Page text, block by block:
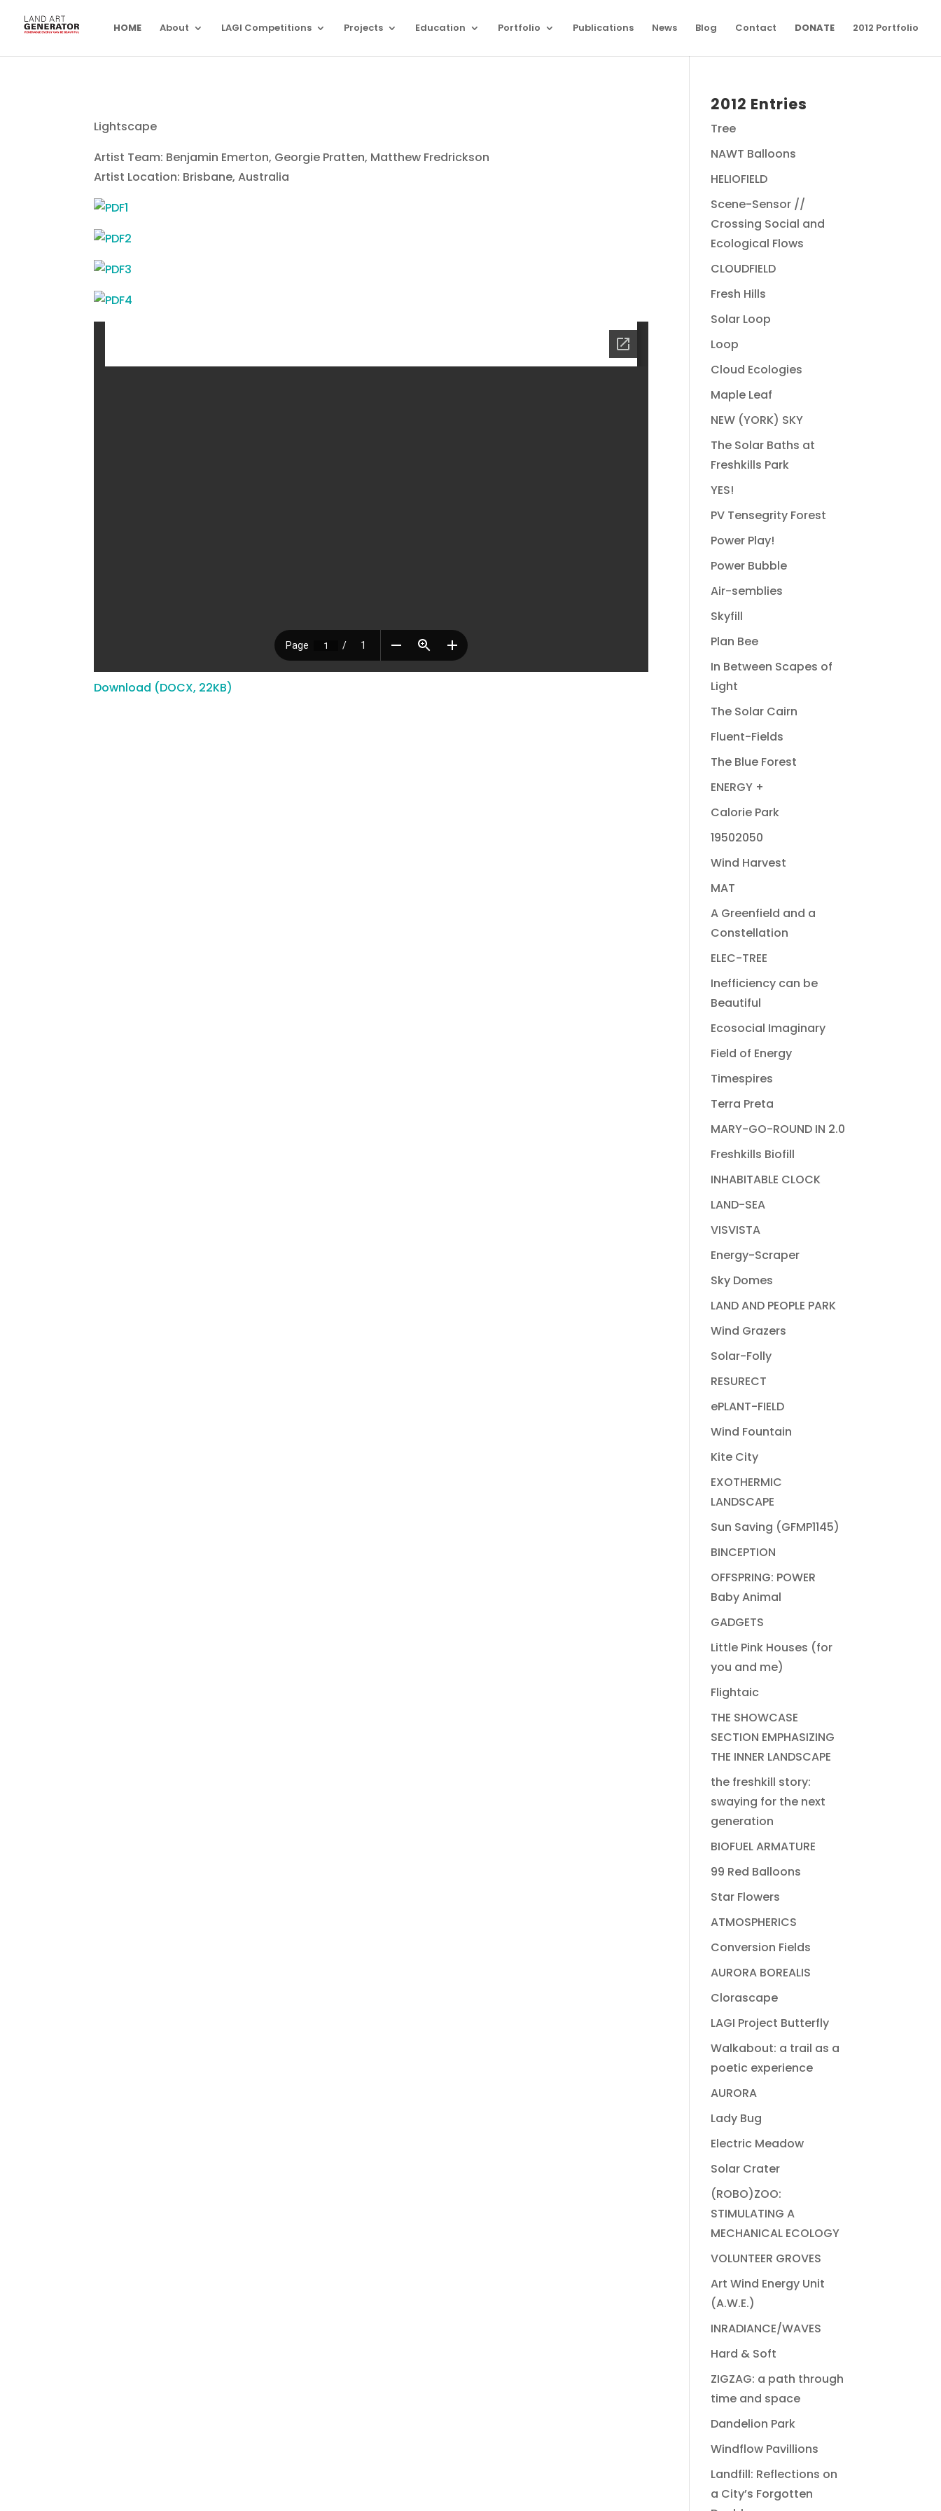
HOME About LAGI Competitions Projects Education Portfolio Publications News Blog Contact DONATE 2012 Portfolio
Lightscape
Artist Team: Benjamin Emerton, Georgie Pratten, Matthew Fredrickson
Artist Location: Brisbane, Australia
Download (DOCX, 22KB)
2012 Entries
Tree
NAWT Balloons
HELIOFIELD
Scene-Sensor //
Crossing Social and
Ecological Flows
CLOUDFIELD
Fresh Hills
Solar Loop
Loop
Cloud Ecologies
Maple Leaf
NEW (YORK) SKY
The Solar Baths at
Freshkills Park
YES!
PV Tensegrity Forest
Power Play!
Power Bubble
Air-semblies
Skyfill
Plan Bee
In Between Scapes of
Light
The Solar Cairn
Fluent-Fields
The Blue Forest
ENERGY +
Calorie Park
19502050
Wind Harvest
MAT
A Greenfield and a
Constellation
ELEC-TREE
Inefficiency can be
Beautiful
Ecosocial Imaginary
Field of Energy
Timespires
Terra Preta
MARY-GO-ROUND IN 2.0
Freshkills Biofill
INHABITABLE CLOCK
LAND-SEA
VISVISTA
Energy-Scraper
Sky Domes
LAND AND PEOPLE PARK
Wind Grazers
Solar-Folly
RESURECT
ePLANT-FIELD
Wind Fountain
Kite City
EXOTHERMIC
LANDSCAPE
Sun Saving (GFMP1145)
BINCEPTION
OFFSPRING: POWER
Baby Animal
GADGETS
Little Pink Houses (for
you and me)
Flightaic
THE SHOWCASE
SECTION EMPHASIZING
THE INNER LANDSCAPE
the freshkill story:
swaying for the next
generation
BIOFUEL ARMATURE
99 Red Balloons
Star Flowers
ATMOSPHERICS
Conversion Fields
AURORA BOREALIS
Clorascape
LAGI Project Butterfly
Walkabout: a trail as a
poetic experience
AURORA
Lady Bug
Electric Meadow
Solar Crater
(ROBO)ZOO:
STIMULATING A
MECHANICAL ECOLOGY
VOLUNTEER GROVES
Art Wind Energy Unit
(A.W.E.)
INRADIANCE/WAVES
Hard & Soft
ZIGZAG: a path through
time and space
Dandelion Park
Windflow Pavillions
Landfill: Reflections on
a City’s Forgotten